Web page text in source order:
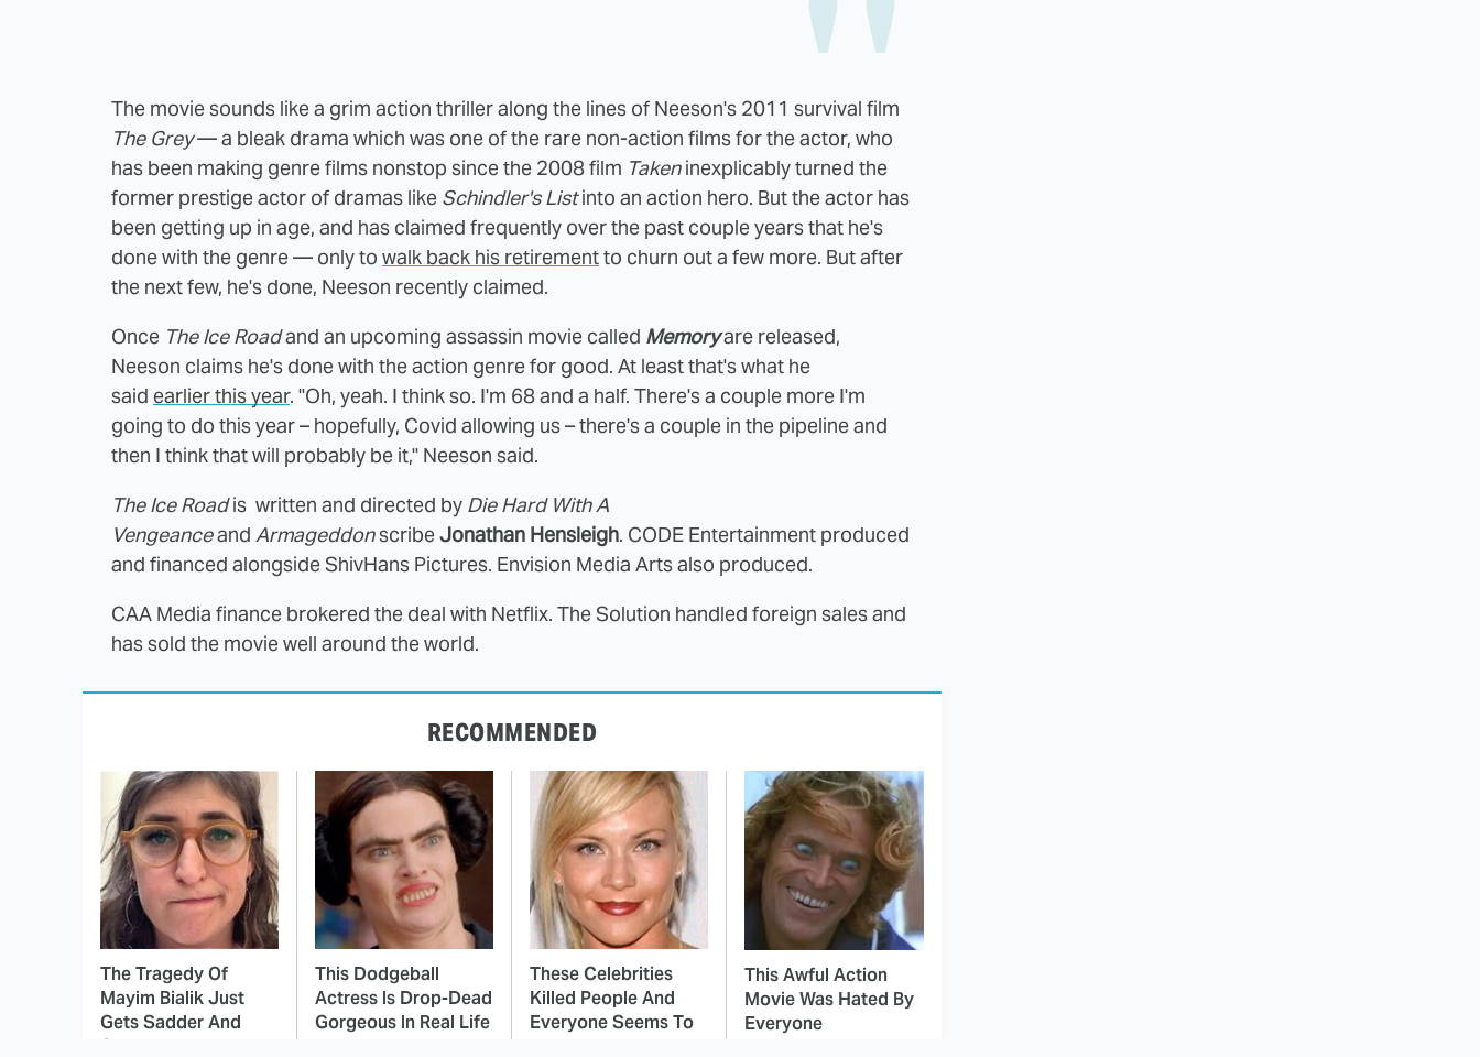
The movie sounds like a grim action thriller along the lines of Neeson's 2011 survival film
The Grey— a bleak drama which was one of the rare non-action films for the actor, who
has been making genre films nonstop since the 2008 film Takeninexplicably turned the
former prestige actor of dramas like Schindler's Listinto an action hero. But the actor has
been getting up in age, and has claimed frequently over the past couple years that he's
done with the genre — only to walk back his retirementto churn out a few more. But after
the next few, he's done, Neeson recently claimed.
Once The Ice Roadand an upcoming assassin movie called Memoryare released,
Neeson claims he's done with the action genre for good. At least that's what he
said earlier this year. "Oh, yeah. I think so. I'm 68 and a half. There's a couple more I'm
going to do this year – hopefully, Covid allowing us – there's a couple in the pipeline and
then I think that will probably be it," Neeson said.
The Ice Roadis written and directed by Die Hard With A
Vengeanceand ArmageddonscribeJonathan Hensleigh. CODE Entertainment produced
and financed alongside ShivHans Pictures. Envision Media Arts also produced.
CAA Media finance brokered the deal with Netflix. The Solution handled foreign sales and
has sold the movie well around the world.
RECOMMENDED
The Tragedy Of
Mayim Bialik Just
Gets Sadder And
Sadder
This Dodgeball
Actress Is Drop-Dead
Gorgeous In Real Life
These Celebrities
Killed People And
Everyone Seems To
This Awful Action
Movie Was Hated By
Everyone